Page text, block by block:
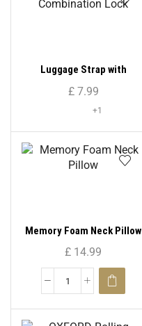
Luggage Strap with
Combination Lock
£7.99
+1
Memory Foam Neck Pillow
£ 14.99